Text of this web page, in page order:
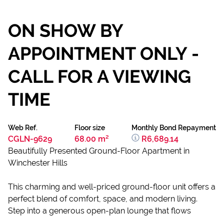
ON SHOW BY
APPOINTMENT ONLY -
CALL FOR A VIEWING
TIME
Web Ref.
CGLN-9629
Floor size
68.00 m²
Monthly Bond Repayment
R6,689.14
Beautifully Presented Ground-Floor Apartment in
Winchester Hills
This charming and well-priced ground-floor unit offers a
perfect blend of comfort, space, and modern living.
Step into a generous open-plan lounge that flows